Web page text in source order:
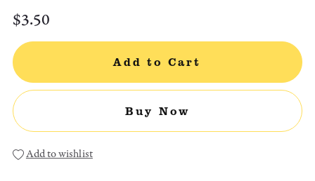
$3.50
Add to Cart
Buy Now
Add to wishlist